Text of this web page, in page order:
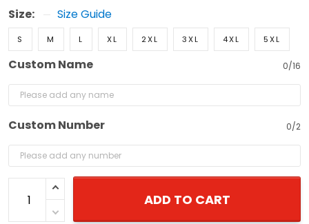
Size: Size Guide
S M L XL 2XL 3XL 4XL 5XL
Custom Name 0/16
Custom Number 0/2
ADD TO CART